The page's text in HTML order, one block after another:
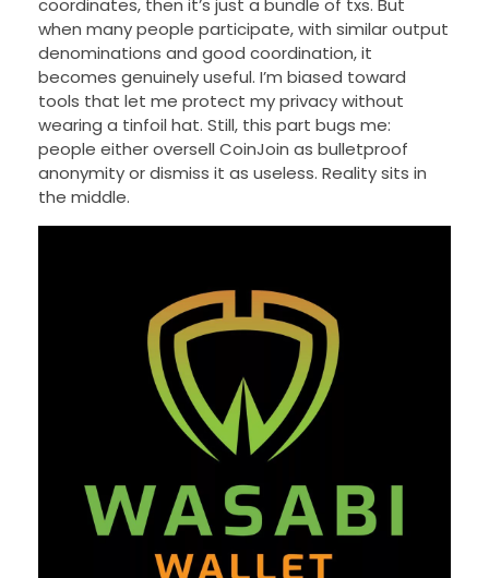
coordinates, then it’s just a bundle of txs. But
when many people participate, with similar output
denominations and good coordination, it
becomes genuinely useful. I’m biased toward
tools that let me protect my privacy without
wearing a tinfoil hat. Still, this part bugs me:
people either oversell CoinJoin as bulletproof
anonymity or dismiss it as useless. Reality sits in
the middle.